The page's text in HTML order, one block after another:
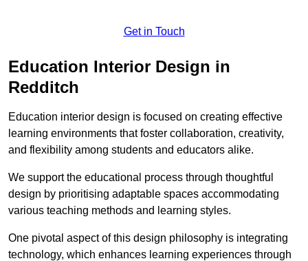
Get in Touch
Education Interior Design in
Redditch
Education interior design is focused on creating effective
learning environments that foster collaboration, creativity,
and flexibility among students and educators alike.
We support the educational process through thoughtful
design by prioritising adaptable spaces accommodating
various teaching methods and learning styles.
One pivotal aspect of this design philosophy is integrating
technology, which enhances learning experiences through